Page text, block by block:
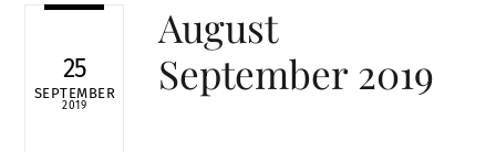
25
SEPTEMBER
2019
August
September 2019